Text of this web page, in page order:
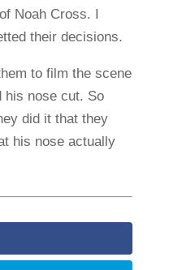
Noah Cross. I
their decisions.
to film the scene
his nose cut. So
did it that they
his nose actually